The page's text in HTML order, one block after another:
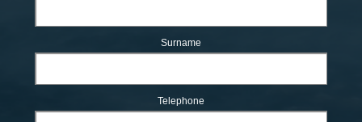
Surname
Telephone